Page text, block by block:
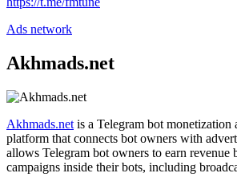
Ads network
Akhmads.net
Akhmads.net is a Telegram bot monetization
platform that connects bot owners with
allows Telegram bot owners to earn revenue
campaigns inside their bots, including